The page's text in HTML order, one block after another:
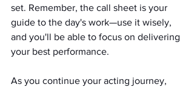
set. Remember, the call sheet is your
guide to the day's work—use it wisely,
and you'll be able to focus on delivering
your best performance.
As you continue your acting journey,